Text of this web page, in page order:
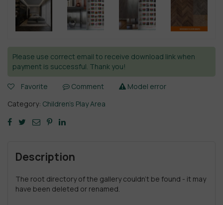
Please use correct email to receive download link when
payment is successful. Thank you!
Favorite Comment
Model error
Category: Children's Play Area
Description
The root directory of the gallery couldn't be found - it may
have been deleted or renamed.